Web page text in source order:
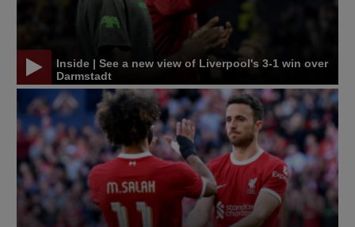
Inside | See a new view of Liverpool's 3-1 win over
Darmstadt